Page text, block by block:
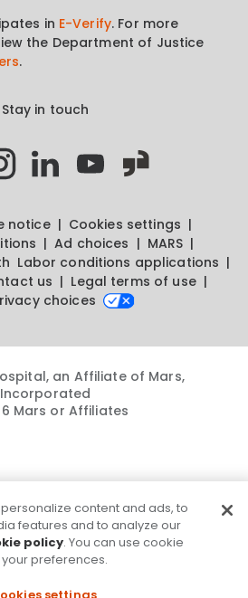
in E-Verify. For more
the Department of Justice
.
Stay in touch
notice
Cookies settings
Ad choices
MARS
Labor conditions applications
us
Legal terms of use
choices
an Affiliate of Mars,
Incorporated
Mars or Affiliates
content and ads, to
features and to analyze our
policy. You can use cookie
preferences.